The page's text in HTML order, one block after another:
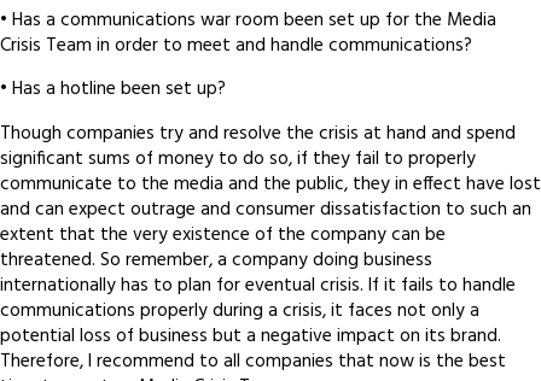
• Has a communications war room been set up for the Media
Crisis Team in order to meet and handle communications?
• Has a hotline been set up?
Though companies try and resolve the crisis at hand and spend
significant sums of money to do so, if they fail to properly
communicate to the media and the public, they in effect have lost
and can expect outrage and consumer dissatisfaction to such an
extent that the very existence of the company can be
threatened. So remember, a company doing business
internationally has to plan for eventual crisis. If it fails to handle
communications properly during a crisis, it faces not only a
potential loss of business but a negative impact on its brand.
Therefore, I recommend to all companies that now is the best